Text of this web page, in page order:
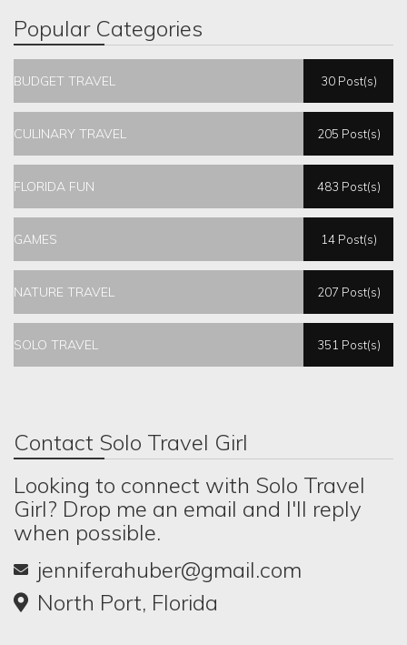
Popular Categories
BUDGET TRAVEL 30 Post(s)
CULINARY TRAVEL 205 Post(s)
FLORIDA FUN 483 Post(s)
GAMES 14 Post(s)
NATURE TRAVEL 207 Post(s)
SOLO TRAVEL 351 Post(s)
Contact Solo Travel Girl
Looking to connect with Solo Travel
Girl? Drop me an email and I'll reply
when possible.
jenniferahuber@gmail.com
North Port, Florida